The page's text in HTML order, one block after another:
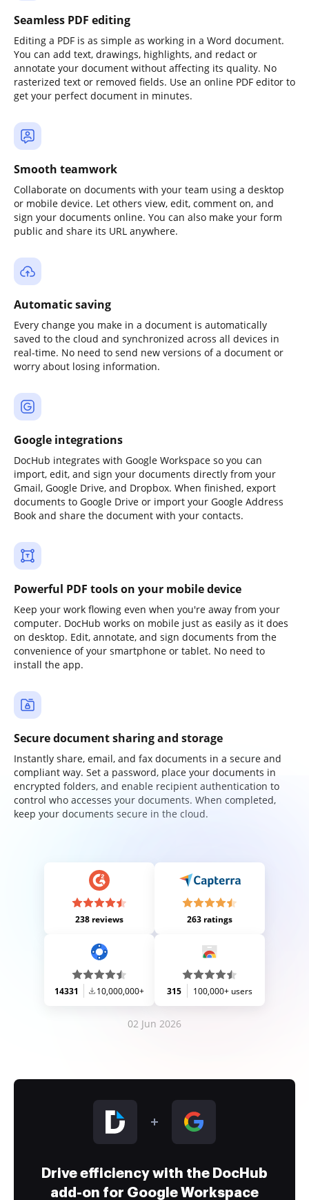
Seamless PDF editing
Editing a PDF is as simple as working in a Word document.
You can add text, drawings, highlights, and redact or
annotate your document without affecting its quality. No
rasterized text or removed fields. Use an online PDF editor to
get your perfect document in minutes.
Smooth teamwork
Collaborate on documents with your team using a desktop
or mobile device. Let others view, edit, comment on, and
sign your documents online. You can also make your form
public and share its URL anywhere.
Automatic saving
Every change you make in a document is automatically
saved to the cloud and synchronized across all devices in
real-time. No need to send new versions of a document or
worry about losing information.
Google integrations
DocHub integrates with Google Workspace so you can
import, edit, and sign your documents directly from your
Gmail, Google Drive, and Dropbox. When finished, export
documents to Google Drive or import your Google Address
Book and share the document with your contacts.
Powerful PDF tools on your mobile device
Keep your work flowing even when you're away from your
computer. DocHub works on mobile just as easily as it does
on desktop. Edit, annotate, and sign documents from the
convenience of your smartphone or tablet. No need to
install the app.
Secure document sharing and storage
Instantly share, email, and fax documents in a secure and
compliant way. Set a password, place your documents in
encrypted folders, and enable recipient authentication to
control who accesses your documents. When completed,
keep your documents secure in the cloud.
238 reviews 263 ratings
14331 10,000,000+ 315 100,000+ users
02 Jun 2026
Drive efficiency with the DocHub
add-on for Google Workspace